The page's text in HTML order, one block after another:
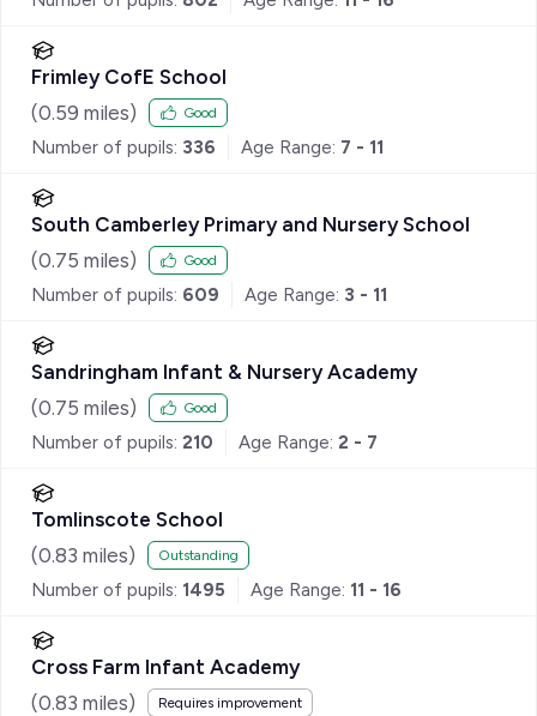
Frimley CofE School
(0.59 miles) Good
Number of pupils: 336 Age Range: 7 - 11
South Camberley Primary and Nursery School
(0.75 miles) Good
Number of pupils: 609 Age Range: 3 - 11
Sandringham Infant & Nursery Academy
(0.75 miles) Good
Number of pupils: 210 Age Range: 2 - 7
Tomlinscote School
(0.83 miles) Outstanding
Number of pupils: 1495 Age Range: 11 - 16
Cross Farm Infant Academy
(0.83 miles) Requires improvement